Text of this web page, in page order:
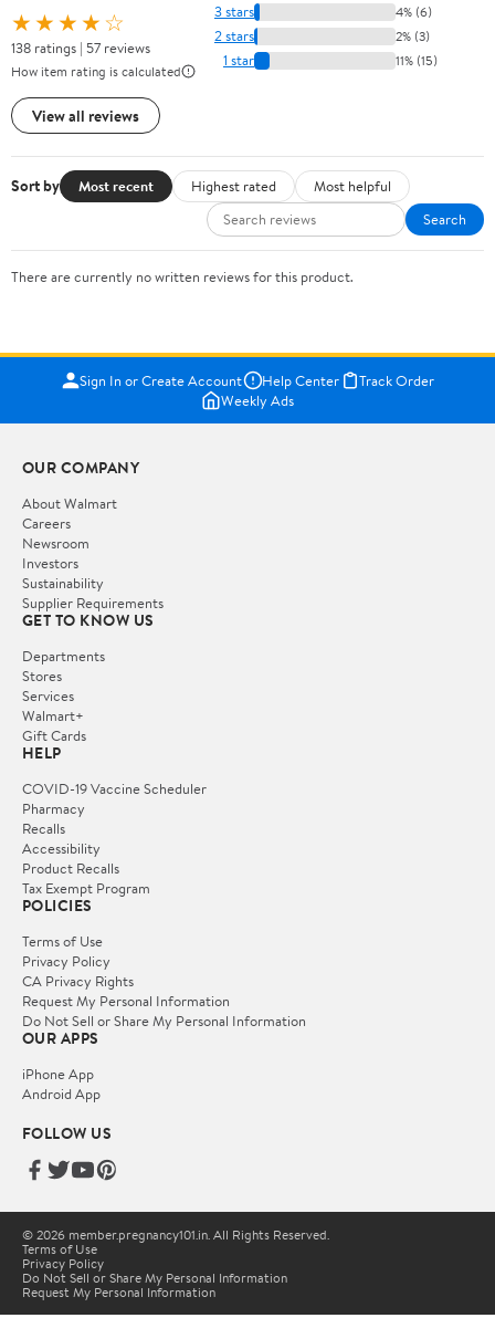
★★★★☆
138 ratings | 57 reviews
How item rating is calculated
View all reviews
3 stars 4% (6)
2 stars 2% (3)
1 star 11% (15)
Sort by Most recent Highest rated
Most helpful
Search
There are currently no written reviews for this product.
Sign In or Create Account Help Center
Track Order
Weekly Ads
OUR COMPANY
About Walmart
Careers
Newsroom
Investors
Sustainability
Supplier Requirements
GET TO KNOW US
Departments
Stores
Services
Walmart+
Gift Cards
HELP
COVID-19 Vaccine Scheduler
Pharmacy
Recalls
Accessibility
Product Recalls
Tax Exempt Program
POLICIES
Terms of Use
Privacy Policy
CA Privacy Rights
Request My Personal Information
Do Not Sell or Share My Personal Information
OUR APPS
iPhone App
Android App
FOLLOW US
© 2026 member.pregnancy101.in. All Rights Reserved.
Terms of Use
Privacy Policy
Do Not Sell or Share My Personal Information
Request My Personal Information